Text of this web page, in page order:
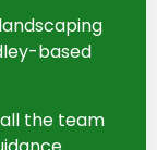
based
the team